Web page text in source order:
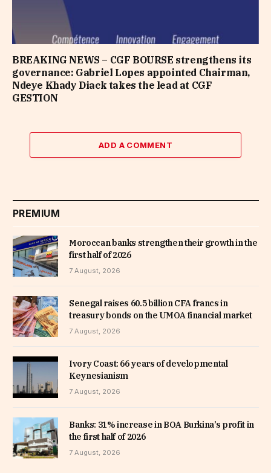
BREAKING NEWS – CGF BOURSE strengthens its
governance: Gabriel Lopes appointed Chairman,
Ndeye Khady Diack takes the lead at CGF
GESTION
ADD A COMMENT
PREMIUM
Moroccan banks strengthen their growth in the
first half of 2026
7 August, 2026
Senegal raises 60.5 billion CFA francs in
treasury bonds on the UMOA financial market
7 August, 2026
Ivory Coast: 66 years of developmental
Keynesianism
7 August, 2026
Banks: 31% increase in BOA Burkina’s profit in
the first half of 2026
7 August, 2026